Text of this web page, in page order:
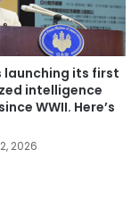
launching its first
intelligence
WWII. Here’s
2026